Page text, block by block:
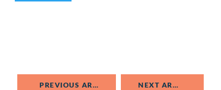
PREVIOUS ARTICLE NEXT ARTICLE